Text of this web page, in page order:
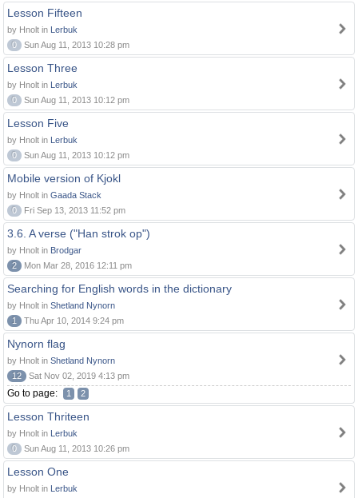
Lesson Fifteen
by Hnolt in Lerbuk
0
Sun Aug 11, 2013 10:28 pm
Lesson Three
by Hnolt in Lerbuk
0
Sun Aug 11, 2013 10:12 pm
Lesson Five
by Hnolt in Lerbuk
0
Sun Aug 11, 2013 10:12 pm
Mobile version of Kjokl
by Hnolt in Gaada Stack
0
Fri Sep 13, 2013 11:52 pm
3.6. A verse ("Han strok op")
by Hnolt in Brodgar
2
Mon Mar 28, 2016 12:11 pm
Searching for English words in the dictionary
by Hnolt in Shetland Nynorn
1
Thu Apr 10, 2014 9:24 pm
Nynorn flag
by Hnolt in Shetland Nynorn
12
Sat Nov 02, 2019 4:13 pm
Go to page: 1 2
Lesson Thriteen
by Hnolt in Lerbuk
0
Sun Aug 11, 2013 10:26 pm
Lesson One
by Hnolt in Lerbuk